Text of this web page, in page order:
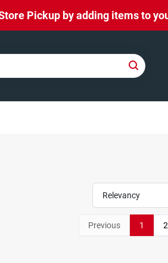
Pickup by adding items to
Relevancy
Previous 1 2